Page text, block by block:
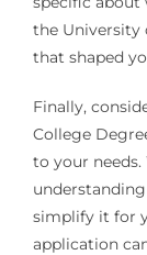
the University
that shaped
Finally,
College
to your
simplify it for
application